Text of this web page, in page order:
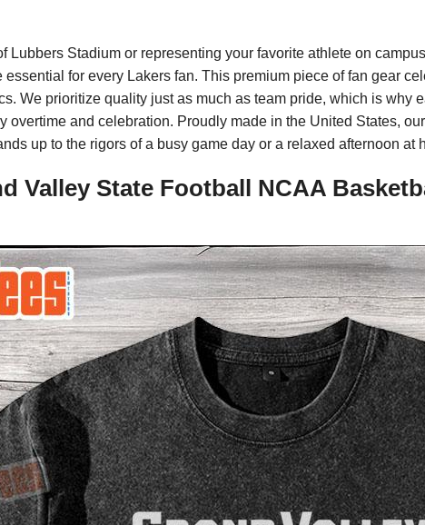
Lubbers Stadium or representing your favorite athlete on
essential for every Lakers fan. This premium piece of fan gear
We prioritize quality just as much as team pride, which is why
overtime and celebration. Proudly made in the United States,
up to the rigors of a busy game day or a relaxed afternoon at
Valley State Football NCAA